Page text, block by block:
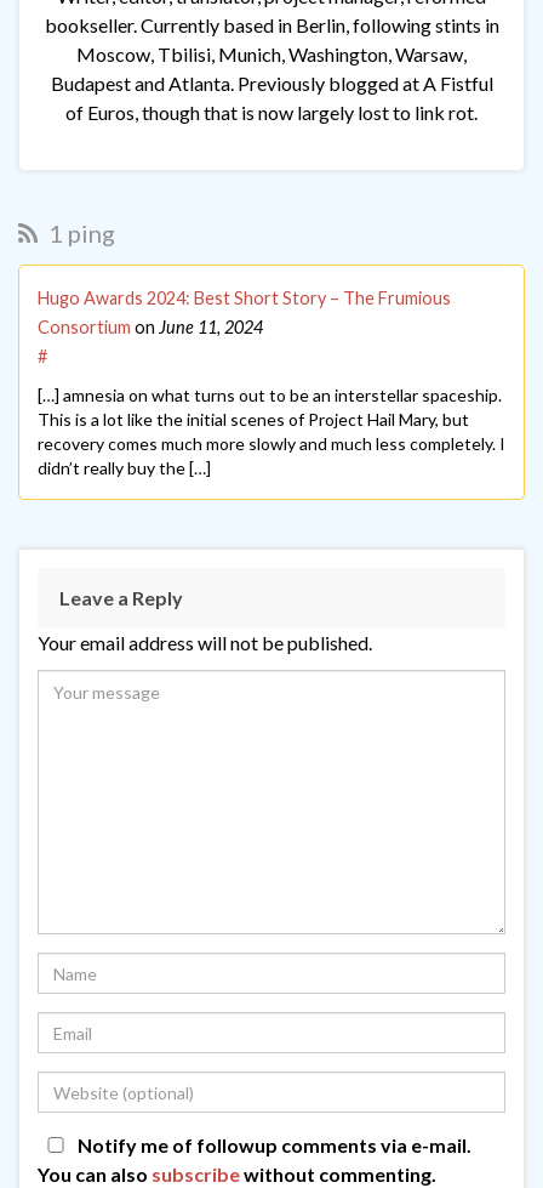
bookseller. Currently based in Berlin, following stints in
Moscow, Tbilisi, Munich, Washington, Warsaw,
Budapest and Atlanta. Previously blogged at A Fistful
of Euros, though that is now largely lost to link rot.
1 ping
Hugo Awards 2024: Best Short Story – The Frumious
Consortium on June 11, 2024
#
[…] amnesia on what turns out to be an interstellar spaceship.
This is a lot like the initial scenes of Project Hail Mary, but
recovery comes much more slowly and much less completely. I
didn’t really buy the […]
Leave a Reply
Your email address will not be published.
Notify me of followup comments via e-mail.
You can also subscribewithout commenting.